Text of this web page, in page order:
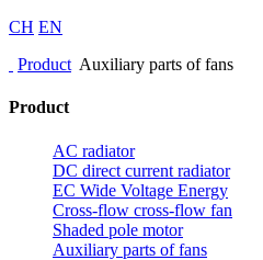
CH EN
Product Auxiliary parts of fans
Product
AC radiator
DC direct current radiator
EC Wide Voltage Energy
Cross-flow cross-flow fan
Shaded pole motor
Auxiliary parts of fans